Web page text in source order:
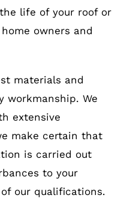
life of your roof or
owners and
materials and
workmanship. We
extensive
make certain that
is carried out
to your
our qualifications.